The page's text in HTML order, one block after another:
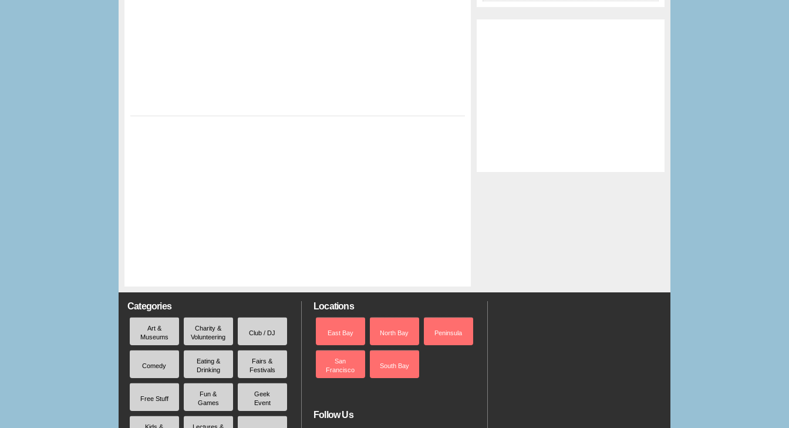
Categories
Art &
Museums
Charity &
Volunteering
Club / DJ
Comedy
Eating &
Drinking
Fairs &
Festivals
Free Stuff
Fun &
Games
Geek
Event
Locations
East Bay North Bay Peninsula
San
Francisco
South Bay
Follow Us